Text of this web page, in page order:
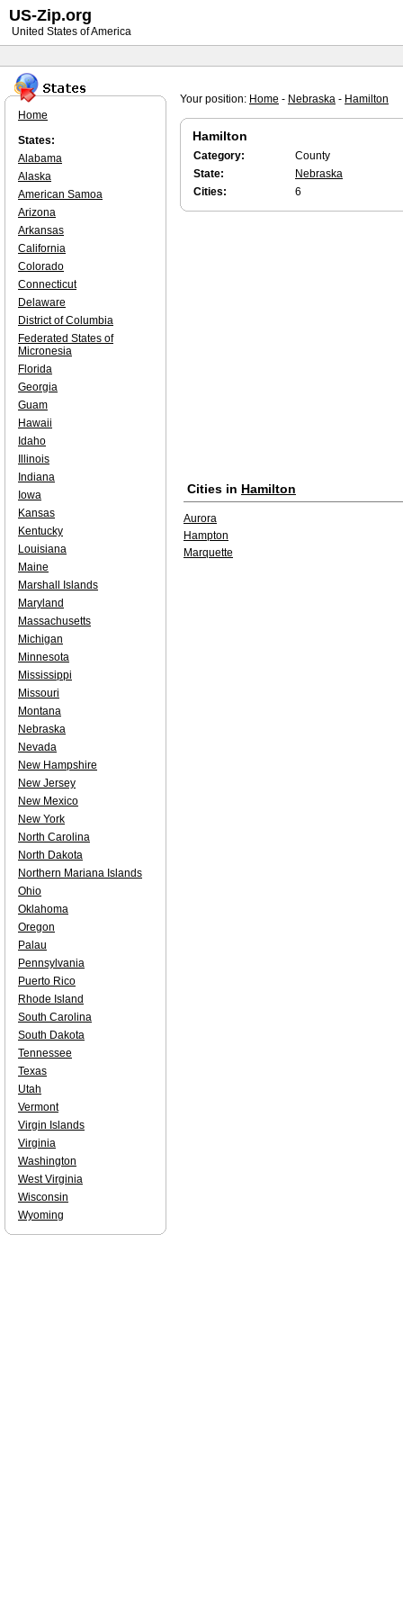
Your position: Home - Nebraska - Hamilton
Hamilton
Category:
County
State:
Nebraska
Cities:
6
Cities in Hamilton
Aurora
Hampton
Marquette
Home
States:
Alabama
Alaska
American Samoa
Arizona
Arkansas
California
Colorado
Connecticut
Delaware
District of Columbia
Federated States of
Micronesia
Florida
Georgia
Guam
Hawaii
Idaho
Illinois
Indiana
Iowa
Kansas
Kentucky
Louisiana
Maine
Marshall Islands
Maryland
Massachusetts
Michigan
Minnesota
Mississippi
Missouri
Montana
Nebraska
Nevada
New Hampshire
New Jersey
New Mexico
New York
North Carolina
North Dakota
Northern Mariana Islands
Ohio
Oklahoma
Oregon
Palau
Pennsylvania
Puerto Rico
Rhode Island
South Carolina
South Dakota
Tennessee
Texas
Utah
Vermont
Virgin Islands
Virginia
Washington
West Virginia
Wisconsin
Wyoming
US-Zip.org
United States of America